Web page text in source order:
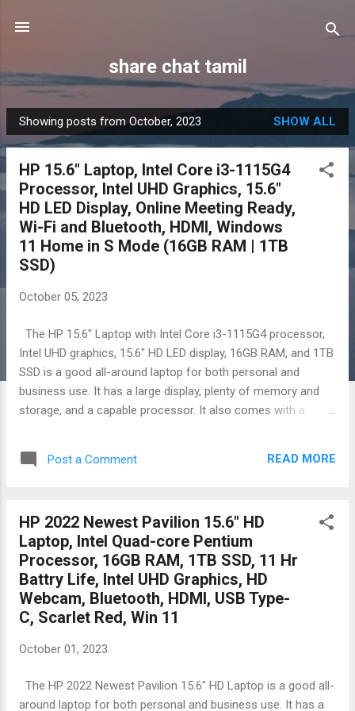
share chat tamil
P
o
Showing posts from October, 2023 SHOW ALL
HP 15.6" Laptop, Intel Core i3-1115G4
Processor, Intel UHD Graphics, 15.6"
HD LED Display, Online Meeting Ready,
Wi-Fi and Bluetooth, HDMI, Windows
11 Home in S Mode (16GB RAM | 1TB
SSD)
October 05, 2023
The HP 15.6" Laptop with Intel Core i3-1115G4 processor,
Intel UHD graphics, 15.6" HD LED display, 16GB RAM, and 1TB
SSD is a good all-around laptop for both personal and
business use. It has a large display, plenty of memory and
storage, and a capable processor. It also comes with a
Large 15.6-inch HD LED display 16GB of RAM and 1TB of
Windows 11 Home in S Mode included Affordable price
Cons: HD display is not as sharp as Full HD or higher
resolution displays Battery life is average Build quality is not
as good as some more expensive laptops Overall, the HP
15.6" Laptop is a good value for the money. It offers a good
combination of features and performance for a reasonable
anyone...
Post a Comment READ MORE
HP 2022 Newest Pavilion 15.6" HD
Laptop, Intel Quad-core Pentium
Processor, 16GB RAM, 1TB SSD, 11 Hr
Battry Life, Intel UHD Graphics, HD
Webcam, Bluetooth, HDMI, USB Type-
C, Scarlet Red, Win 11
October 01, 2023
The HP 2022 Newest Pavilion 15.6" HD Laptop is a good all-
around laptop for both personal and business use. It has a